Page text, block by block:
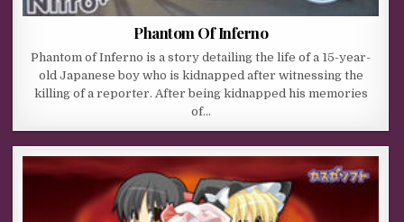
Phantom Of Inferno
Phantom of Inferno is a story detailing the life of a 15-year-
old Japanese boy who is kidnapped after witnessing the
killing of a reporter. After being kidnapped his memories
of…